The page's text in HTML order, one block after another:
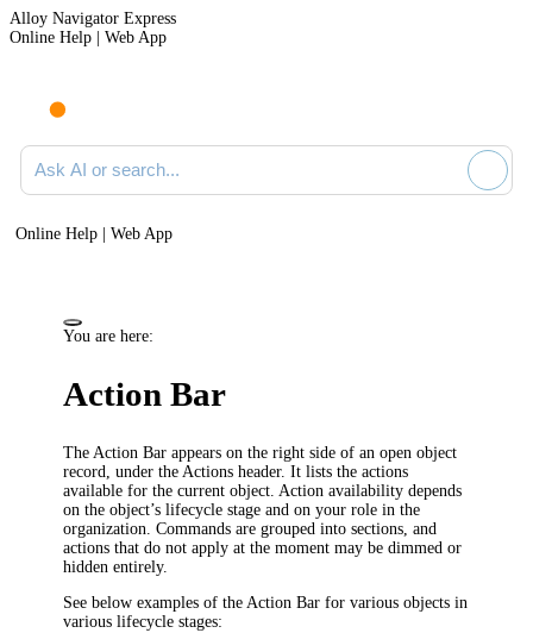
Alloy Navigator Express
Online Help | Web App
Ask AI or search documentation
Online Help | Web App
You are here:
Action Bar
The Action Bar appears on the right side of an open object
record, under the Actions header. It lists the actions
available for the current object. Action availability depends
on the object’s lifecycle stage and on your role in the
organization. Commands are grouped into sections, and
actions that do not apply at the moment may be dimmed or
hidden entirely.
See below examples of the Action Bar for various objects in
various lifecycle stages: